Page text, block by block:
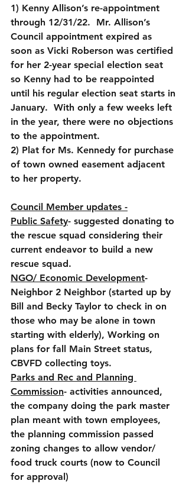
1) Kenny Allison’s re-appointment
through 12/31/22.  Mr. Allison’s
Council appointment expired as
soon as Vicki Roberson was certified
for her 2-year special election seat
so Kenny had to be reappointed
until his regular election seat starts in
January.  With only a few weeks left
in the year, there were no objections
to the appointment.
2) Plat for Ms. Kennedy for purchase
of town owned easement adjacent
to her property.
Council Member updates -
Public Safety- suggested donating to
the rescue squad considering their
current endeavor to build a new
rescue squad.
NGO/ Economic Development-
Neighbor 2 Neighbor (started up by
Bill and Becky Taylor to check in on
those who may be alone in town
starting with elderly), Working on
plans for fall Main Street status,
CBVFD collecting toys.
Parks and Rec and Planning
Commission- activities announced,
the company doing the park master
plan meant with town employees,
the planning commission passed
zoning changes to allow vendor/
food truck courts (now to Council
for approval)